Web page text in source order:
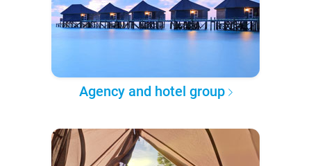
Agency and hotel group